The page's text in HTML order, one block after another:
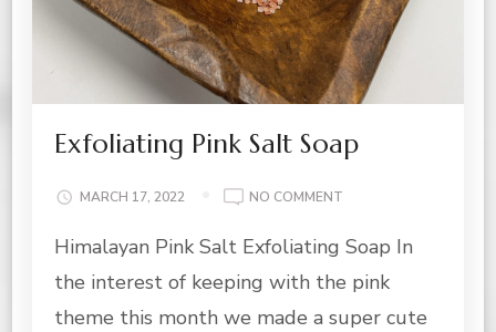
Exfoliating Pink Salt Soap
MARCH 17, 2022 NO COMMENT
PINK
SOAP
Himalayan Pink Salt Exfoliating Soap In
the interest of keeping with the pink
theme this month we made a super cute